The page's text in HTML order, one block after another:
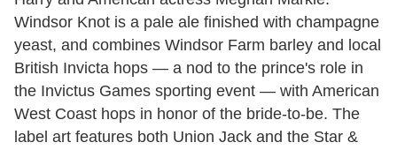
Windsor Knot is a pale ale finished with champagne
yeast, and combines Windsor Farm barley and local
British Invicta hops — a nod to the prince's role in
the Invictus Games sporting event — with American
West Coast hops in honor of the bride-to-be. The
label art features both Union Jack and the Star &